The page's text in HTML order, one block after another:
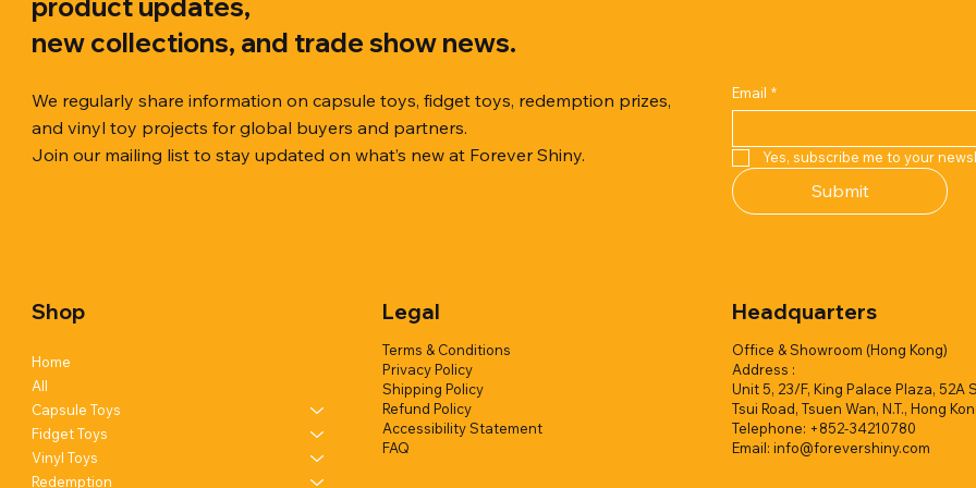
Quick View
Capsule Vending machine(1
Quick View
Hyper Galaxy Ball 50mm-
colors)
Add to Quote
Quick View
Squishy Creamy Soft
w/display (1 style)
Add to Quote
product updates,
new collections, and trade show news.
We regularly share information on capsule toys, fidget toys, redemption prizes,
and vinyl toy projects for global buyers and partners.
Join our mailing list to stay updated on what’s new at Forever Shiny.
Email *
Yes, subscribe me to your
Submit
Shop
Home
All
Capsule Toys
Fidget Toys
Vinyl Toys
Redemption
Legal
Terms & Conditions
Privacy Policy
Shipping Policy
Refund Policy
Accessibility Statement
FAQ
Headquarters
Office & Showroom (Hong Kong)
Address :
Unit 5, 23/F, King Palace Plaza, 52A
Tsui Road, Tsuen Wan, N.T., Hong
Telephone: +852-34210780
Email: info@forevershiny.com